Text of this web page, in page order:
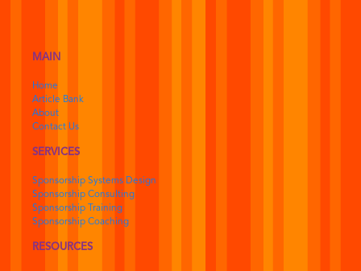
MAIN
Home
Article Bank
About
Contact Us
SERVICES
Sponsorship Systems Design
Sponsorship Consulting
Sponsorship Training
Sponsorship Coaching
RESOURCES